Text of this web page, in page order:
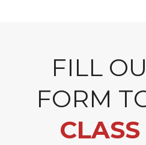
FILL
FORM